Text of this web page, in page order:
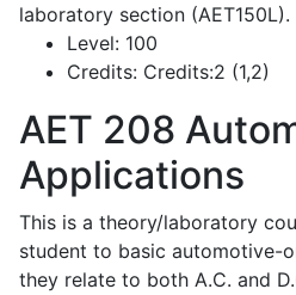
laboratory section (AET150L).
Level: 100
Credits: Credits:2 (1,2)
AET 208
Applications
This is a theory/laboratory
student to basic automotive-
they relate to both A.C. and